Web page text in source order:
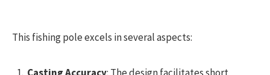
This fishing pole excels in several aspects: